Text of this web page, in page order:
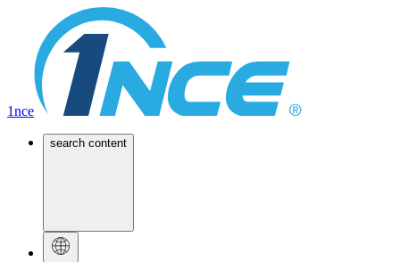
1nce
search content